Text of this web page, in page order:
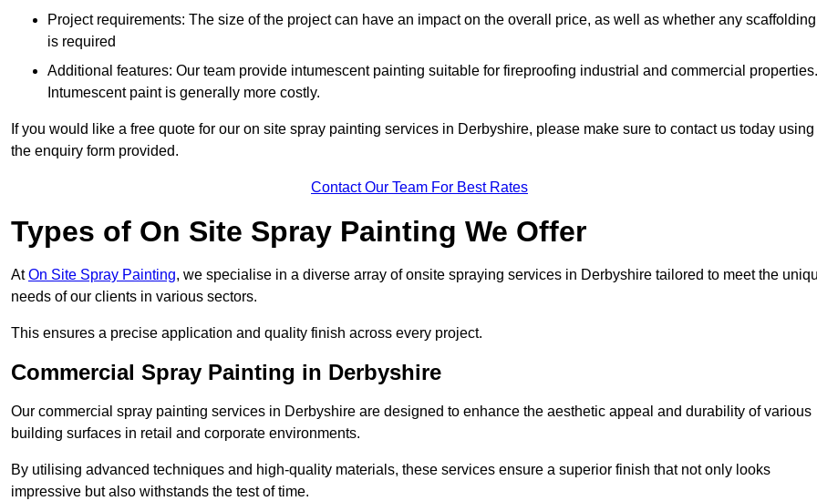
Project requirements: The size of the project can have an impact on the overall price, as well as whether any scaffolding
is required
Additional features: Our team provide intumescent painting suitable for fireproofing industrial and commercial properties.
Intumescent paint is generally more costly.
If you would like a free quote for our on site spray painting services in Derbyshire, please make sure to contact us today using
the enquiry form provided.
Contact Our Team For Best Rates
Types of On Site Spray Painting We Offer
AtOn Site Spray Painting, we specialise in a diverse array of onsite spraying services in Derbyshire tailored to meet the
needs of our clients in various sectors.
This ensures a precise application and quality finish across every project.
Commercial Spray Painting in Derbyshire
Our commercial spray painting services in Derbyshire are designed to enhance the aesthetic appeal and durability of various
building surfaces in retail and corporate environments.
By utilising advanced techniques and high-quality materials, these services ensure a superior finish that not only looks
impressive but also withstands the test of time.